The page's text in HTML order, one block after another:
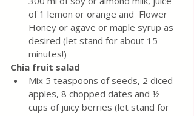
of 1 lemon or orange and  Flower
Honey or agave or maple syrup as
desired (let stand for about 15
minutes!)
Chia fruit salad
Mix 5 teaspoons of seeds, 2 diced
apples, 8 chopped dates and ½
cups of juicy berries (let stand for